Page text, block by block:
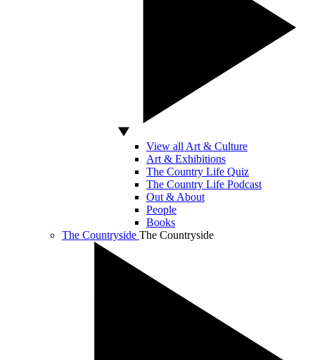
View all Art & Culture
Art & Exhibitions
The Country Life Quiz
The Country Life Podcast
Out & About
People
Books
The Countryside The Countryside